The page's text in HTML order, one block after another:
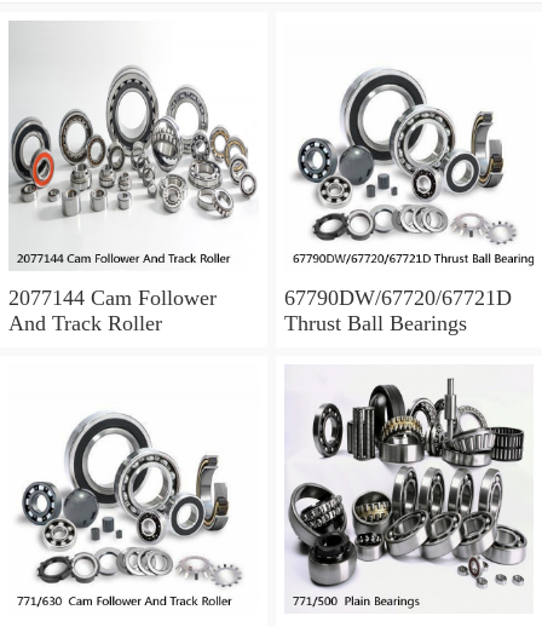
2077144 Cam Follower
And Track Roller
67790DW/67720/67721D
Thrust Ball Bearings